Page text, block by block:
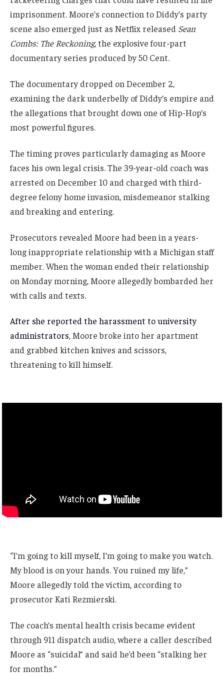
imprisonment. Moore’s connection to Diddy’s party
scene also emerged just as Netflix released Sean
Combs: The Reckoning,the explosive four-part
documentary series produced by 50 Cent.
The documentary dropped on December 2,
examining the dark underbelly of Diddy’s empire and
the allegations that brought down one of Hip-Hop’s
most powerful figures.
The timing proves particularly damaging as Moore
faces his own legal crisis. The 39-year-old coach was
arrested on December 10 and charged with third-
degree felony home invasion, misdemeanor stalking
and breaking and entering.
Prosecutors revealed Moore had been in a years-
long inappropriate relationship with a Michigan staff
member. When the woman ended their relationship
on Monday morning, Moore allegedly bombarded her
with calls and texts.
After she reported the harassment to university
administrators, Moore broke into her apartment
and grabbed kitchen knives and scissors,
threatening to kill himself.
“I’m going to kill myself, I’m going to make you watch.
My blood is on your hands. You ruined my life,”
Moore allegedly told the victim, according to
prosecutor Kati Rezmierski.
The coach’s mental health crisis became evident
through 911 dispatch audio, where a caller described
Moore as “suicidal” and said he’d been “stalking her
for months.”